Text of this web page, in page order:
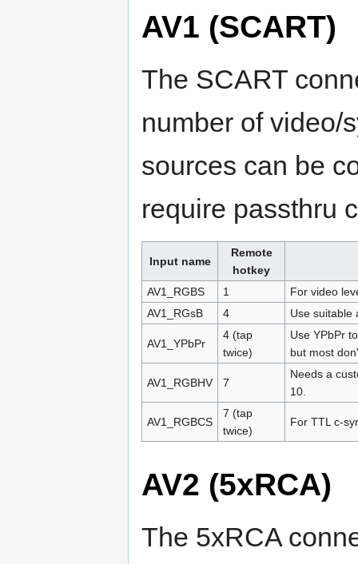
AV1 (SCART)
The SCART
number of video/
sources can be
require passthru
Input name
Remote
hotkey
AV1_RGBS
1
For video
AV1_RGsB
4 Use suitable
AV1_YPbPr
4 (tap
twice)
Use YPbPr
but most
AV1_RGBHV 7
Needs a
10.
AV1_RGBCS
7 (tap
twice)
For TTL c-
AV2 (5xRCA)
The 5xRCA